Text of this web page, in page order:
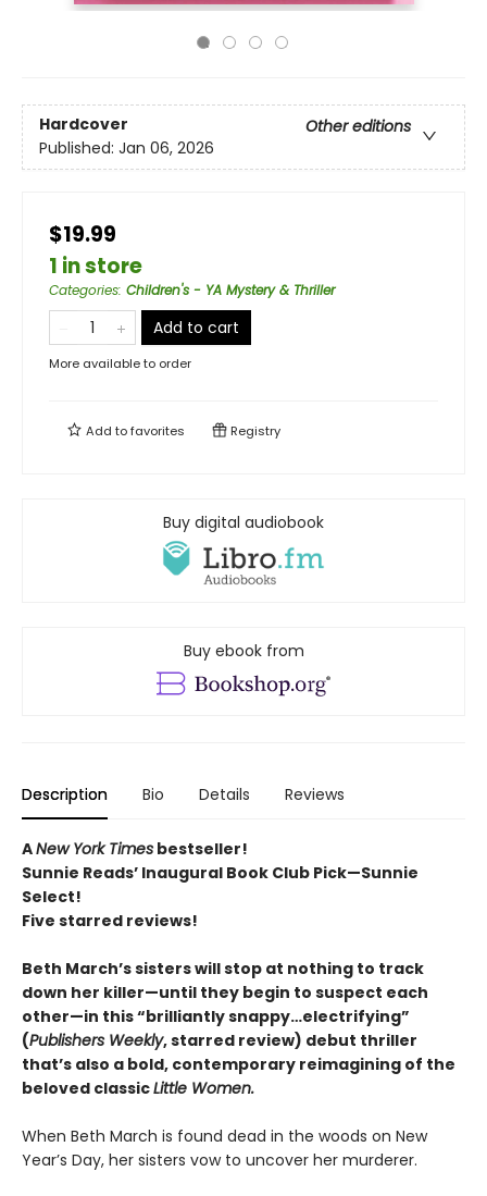
Hardcover
Other editions
Published: Jan 06, 2026
$19.99
1 in store
Categories: Children's - YA Mystery & Thriller
Add to cart
More available to order
Add tofavorites Registry
Buy digital audiobook
Buy ebook from
Description Bio Details Reviews
ANew York Times bestseller!
Sunnie Reads’ Inaugural Book Club Pick—Sunnie
Select!
Five starred reviews!
Beth March’s sisters will stop at nothing to track
down her killer—until they begin to suspect each
other—in this “brilliantly snappy…electrifying”
(Publishers Weekly, starred review) debut thriller
that’s also a bold, contemporary reimagining of the
beloved classicLittle Women.
When Beth March is found dead in the woods on New
Year’s Day, her sisters vow to uncover her murderer.